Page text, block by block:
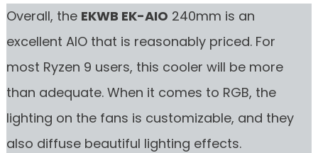
Overall, the EKWB EK-AIO 240mm is an
excellent AIO that is reasonably priced. For
most Ryzen 9 users, this cooler will be more
than adequate. When it comes to RGB, the
lighting on the fans is customizable, and they
also diffuse beautiful lighting effects.